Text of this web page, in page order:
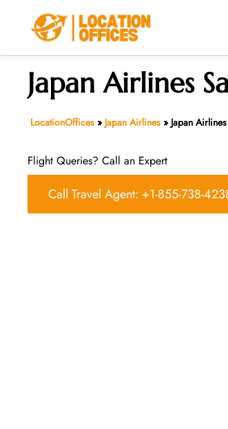
Japan Airlines
LocationOffices » Japan Airlines » Japan
Flight Queries? Call an Expert
Call Travel Agent: +1-855-738-